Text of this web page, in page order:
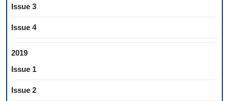
Issue 3
Issue 4
2019
Issue 1
Issue 2